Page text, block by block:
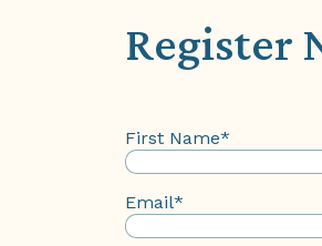
Register
First Name*
Email*